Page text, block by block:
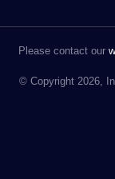
Please contact our
© Copyright 2026,